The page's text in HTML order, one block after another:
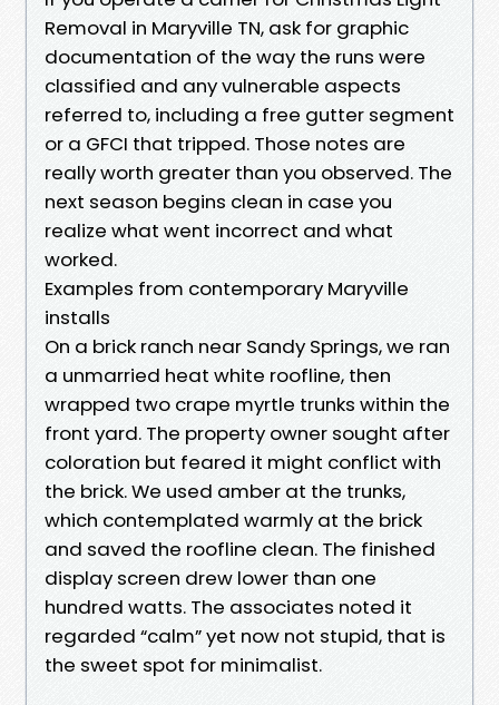
Removal in Maryville TN, ask for graphic
documentation of the way the runs were
classified and any vulnerable aspects
referred to, including a free gutter segment
or a GFCI that tripped. Those notes are
really worth greater than you observed. The
next season begins clean in case you
realize what went incorrect and what
worked.
Examples from contemporary Maryville
installs
On a brick ranch near Sandy Springs, we ran
a unmarried heat white roofline, then
wrapped two crape myrtle trunks within the
front yard. The property owner sought after
coloration but feared it might conflict with
the brick. We used amber at the trunks,
which contemplated warmly at the brick
and saved the roofline clean. The finished
display screen drew lower than one
hundred watts. The associates noted it
regarded “calm” yet now not stupid, that is
the sweet spot for minimalist.